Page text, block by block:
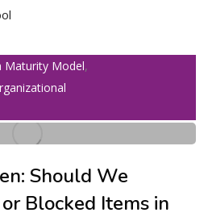
Maturity Model,
APR
Should We
Blocked Items in